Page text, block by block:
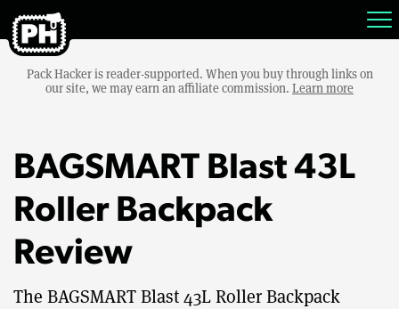
Pack Hacker is reader-supported. When you buy through links on
our site, we may earn an affiliate commission. Learn more
BAGSMART Blast 43L
Roller Backpack
Review
The BAGSMART Blast 43L Roller Backpack